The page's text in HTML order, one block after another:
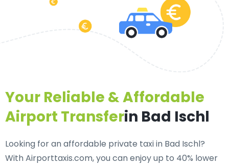
Your Reliable & Affordable
Airport Transferin Bad Ischl
Looking for anaffordable private taxi in Bad Ischl?
With Airporttaxis.com, you can enjoy up to 40% lower